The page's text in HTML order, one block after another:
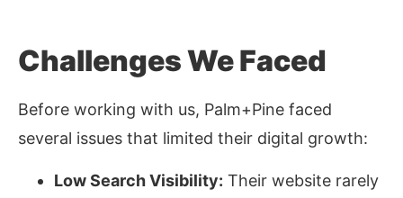
Challenges We Faced
Before working with us, Palm+Pine faced
several issues that limited their digital growth:
Low Search Visibility: Their website rarely